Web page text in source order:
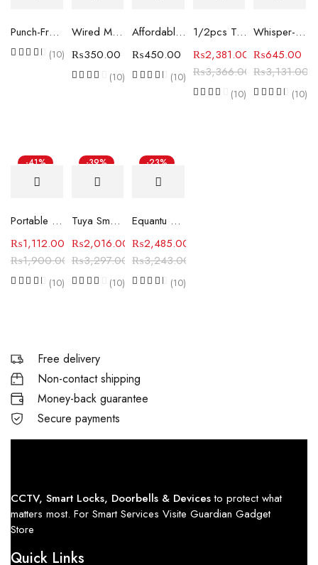
Punch-Free Automatic Sensor Door Closer
(10)
Wired Magnetic Door & Window Contact Sensor for Security Systems (Normally Closed, Surface Mount)
₨350.00
(10)
Affordable Home Security with Electromagnetic Door Window Alarms W5058
₨450.00
(10)
1/2pcs Tuya Smart ZigBee Temperature and Humidity Sensor
₨3,366.00
₨2,381.00
(10)
Whisper-Quiet Ultrasonic Aroma Diffuser & Humidifier
₨3,131.00
₨645.00
(10)
-41%
Portable And Slim Infrared Sensor Featuring Pinhole Camera Detector
₨1,900.00
₨1,112.00
(10)
-39%
Tuya Smart ZigBee SOS Call Button Wireless Caregiver Pager Emergency Alarm Caller
₨3,297.00
₨2,016.00
(10)
-23%
Equantu Zikr Lite Smart Prayer Counter Ring
₨3,243.00
₨2,485.00
(10)
Free delivery
Non-contact shipping
Money-back guarantee
Secure payments
CCTV, Smart Locks, Doorbells & Devicesto protect what
matters most. For Smart Services Visite Guardian Gadget
Store
Quick Links